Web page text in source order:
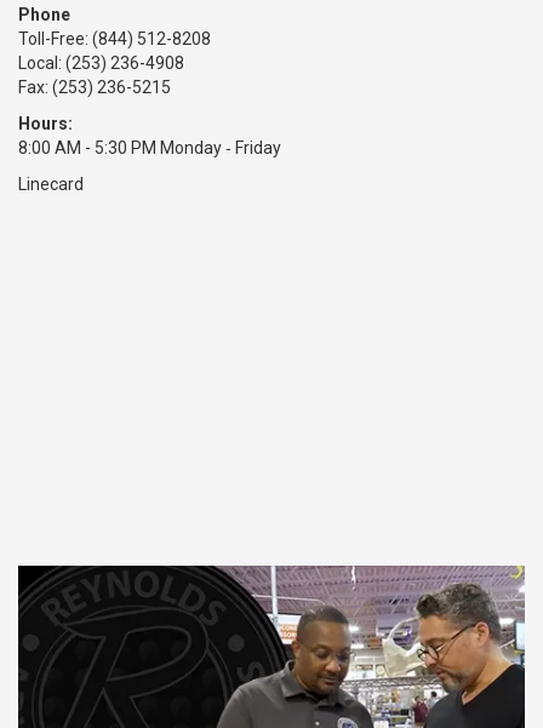
Phone
Toll-Free: (844) 512-8208
Local: (253) 236-4908
Fax: (253) 236-5215
Hours:
8:00 AM - 5:30 PM Monday ‑ Friday
Linecard